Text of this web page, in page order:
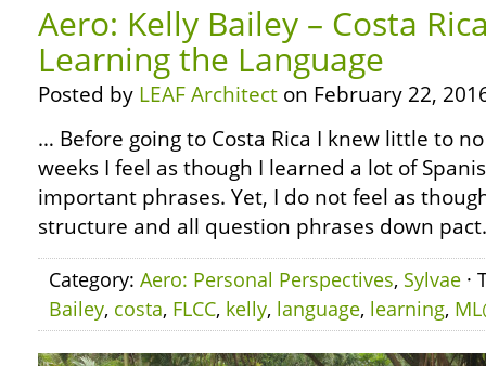
Aero: Kelly Bailey – Costa
Learning the Language
Posted by LEAF Architect on February 22,
… Before going to Costa Rica I knew little to
weeks I feel as though I learned a lot of
important phrases. Yet, I do not feel as
structure and all question phrases down
Category: Aero: Personal Perspectives, Sylvae ·
Bailey, costa, FLCC, kelly, language, learning,